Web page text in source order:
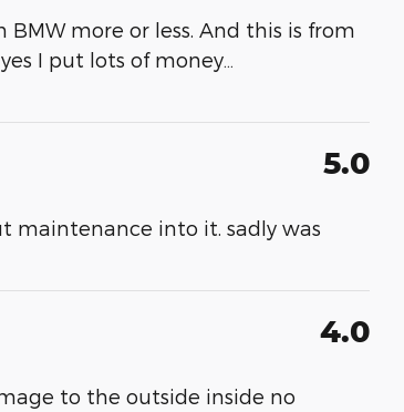
BMW more or less. And this is from
I put lots of money
5.0
maintenance into it. sadly was
4.0
to the outside inside no